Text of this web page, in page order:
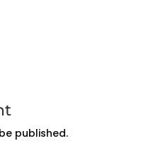
published.